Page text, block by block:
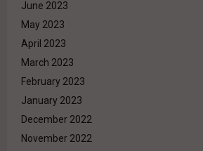
June 2023
May 2023
April 2023
March 2023
February 2023
January 2023
December 2022
November 2022